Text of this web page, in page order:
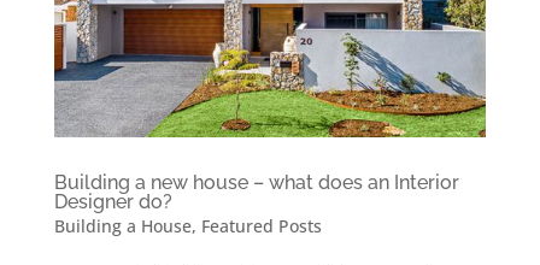
Building a new house – what does an Interior
Designer do?
Building a House, Featured Posts